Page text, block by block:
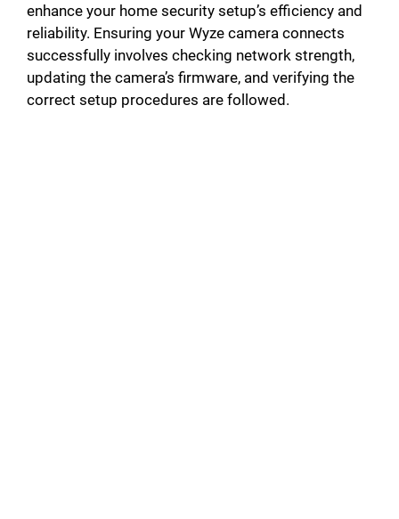
enhance your home security setup’s efficiency and
reliability. Ensuring your Wyze camera connects
successfully involves checking network strength,
updating the camera’s firmware, and verifying the
correct setup procedures are followed.